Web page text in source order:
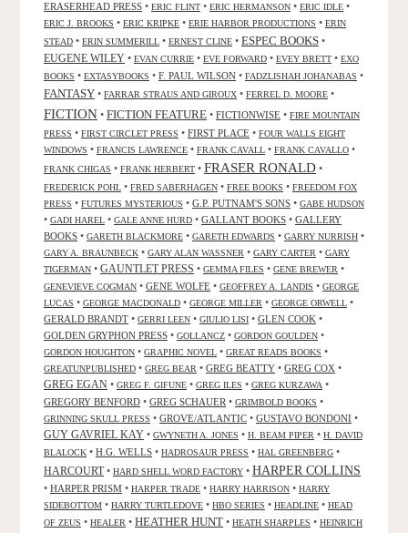
ERASERHEAD PRESS • ERIC FLINT • ERIC HERMANSON • ERIC IDLE •
ERIC J. BROOKS • ERIC KRIPKE • ERIE HARBOR PRODUCTIONS • ERIN
STEAD • ERIN SUMMERILL • ERNEST CLINE • ESPEC BOOKS •
EUGENE WILEY • EVAN CURRIE • EVE FORWARD • EVEY BRETT • EXO
BOOKS • EXTASYBOOKS • F. PAUL WILSON • FADZLISHAH JOHANABAS •
FANTASY • FARRAR STRAUS AND GIROUX • FERREL D. MOORE •
FICTION • FICTION FEATURE • FICTIONWISE • FIRE MOUNTAIN
PRESS • FIRST CIRCLET PRESS • FIRST PLACE • FOUR WALLS EIGHT
WINDOWS • FRANCIS LAWRENCE • FRANK CAVALL • FRANK CAVALLO •
FRANK CHIGAS • FRANK HERBERT • FRASER RONALD •
FREDERICK POHL • FRED SABERHAGEN • FREE BOOKS • FREEDOM FOX
PRESS • FUTURES MYSTERIOUS • G.P. PUTNAM'S SONS • GABE HUDSON
• GADI HAREL • GALE ANNE HURD • GALLANT BOOKS • GALLERY
BOOKS • GARETH BLACKMORE • GARETH EDWARDS • GARRY NURRISH •
GARY A. BRAUNBECK • GARY ALAN WASSNER • GARY CARTER • GARY
TIGERMAN • GAUNTLET PRESS • GEMMA FILES • GENE BREWER •
GENEVIEVE COGMAN • GENE WOLFE • GEOFFREY A. LANDIS • GEORGE
LUCAS • GEORGE MACDONALD • GEORGE MILLER • GEORGE ORWELL •
GERALD BRANDT • GERRI LEEN • GIULIO LISI • GLEN COOK •
GOLDEN GRYPHON PRESS • GOLLANCZ • GORDON GOULDEN •
GORDON HOUGHTON • GRAPHIC NOVEL • GREAT READS BOOKS •
GREATUNPUBLISHED • GREG BEAR • GREG BEATTY • GREG COX •
GREG EGAN • GREG F. GIFUNE • GREG ILES • GREG KURZAWA •
GREGORY BENFORD • GREG SCHAUER • GRIMBOLD BOOKS •
GRINNING SKULL PRESS • GROVE/ATLANTIC • GUSTAVO BONDONI •
GUY GAVRIEL KAY • GWYNETH A. JONES • H. BEAM PIPER • H. DAVID
BLALOCK • H.G. WELLS • HADROSAUR PRESS • HAL GREENBERG •
HARCOURT• HARD SHELL WORD FACTORY • HARPER COLLINS
• HARPER PRISM • HARPER TRADE • HARRY HARRISON • HARRY
SIDEBOTTOM • HARRY TURTLEDOVE • HBO SERIES • HEADLINE • HEAD
OF ZEUS • HEALER • HEATHER HUNT • HEATH SHARPLES • HEINRICH